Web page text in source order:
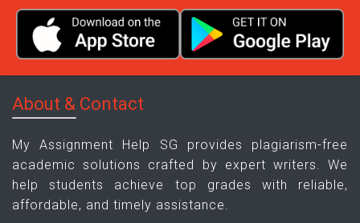
About & Contact
My Assignment Help SG provides plagiarism-free
academic solutions crafted by expert writers. We
help students achieve top grades with reliable,
affordable, and timely assistance.